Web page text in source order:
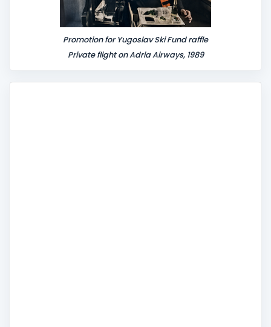
Promotion for Yugoslav Ski Fund raffle
Private flight on Adria Airways, 1989